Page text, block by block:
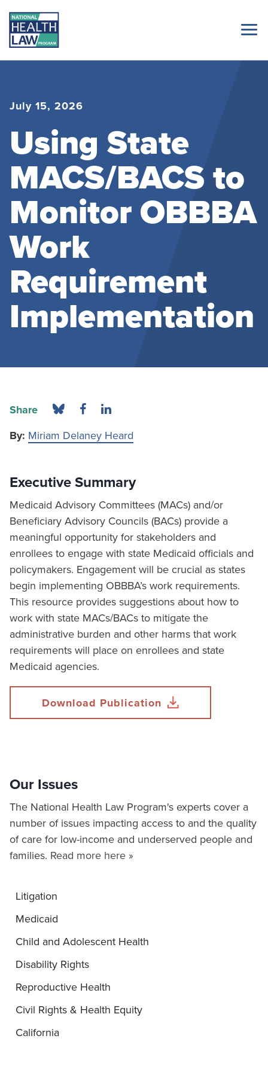
July 15, 2026
Using State
MACS/BACS to
Monitor OBBBA
Work
Requirement
Implementation
Share
By: Miriam Delaney Heard
Executive Summary
Medicaid Advisory Committees (MACs) and/or
Beneficiary Advisory Councils (BACs) provide a
meaningful opportunity for stakeholders and
enrollees to engage with state Medicaid officials and
policymakers. Engagement will be crucial as states
begin implementing OBBBA’s work requirements.
This resource provides suggestions about how to
work with state MACs/BACs to mitigate the
administrative burden and other harms that work
requirements will place on enrollees and state
Medicaid agencies.
Download Publication
Our Issues
The National Health Law Program's experts cover a
number of issues impacting access to and the quality
of care for low-income and underserved people and
families. Read more here »
Litigation
Medicaid
Child and Adolescent Health
Disability Rights
Reproductive Health
Civil Rights & Health Equity
California